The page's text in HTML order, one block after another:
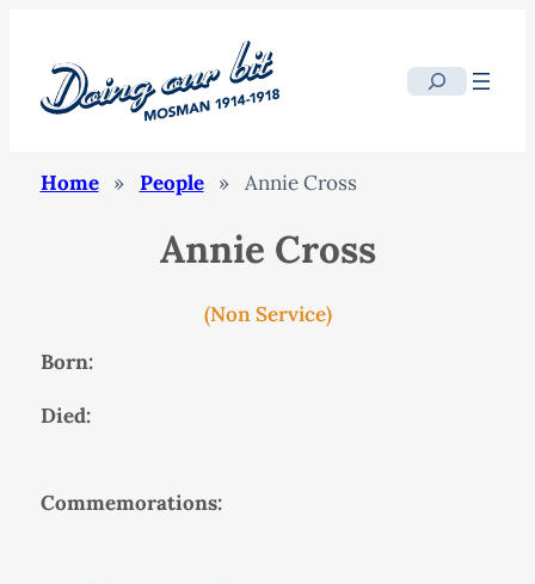
Search
Home » People » Annie Cross
Annie Cross
(Non Service)
Born:
Died:
Commemorations: